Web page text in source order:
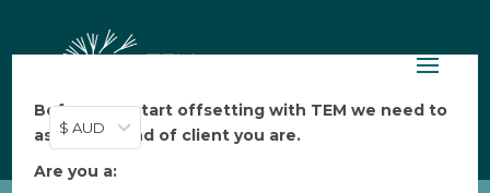
$ AUD
Before you start offsetting with TEM we need to
ask: what kind of client you are.
Are you a: